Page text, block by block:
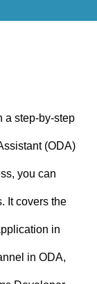
a step-by-step
(ODA)
you can
It covers the
in
in ODA,